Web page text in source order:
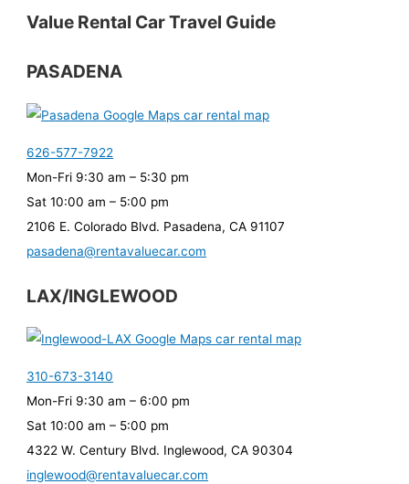
Value Rental Car Travel Guide
PASADENA
626-577-7922
Mon-Fri 9:30 am – 5:30 pm
Sat 10:00 am – 5:00 pm
2106 E. Colorado Blvd. Pasadena, CA 91107
pasadena@rentavaluecar.com
LAX/INGLEWOOD
310-673-3140
Mon-Fri 9:30 am – 6:00 pm
Sat 10:00 am – 5:00 pm
4322 W. Century Blvd. Inglewood, CA 90304
inglewood@rentavaluecar.com